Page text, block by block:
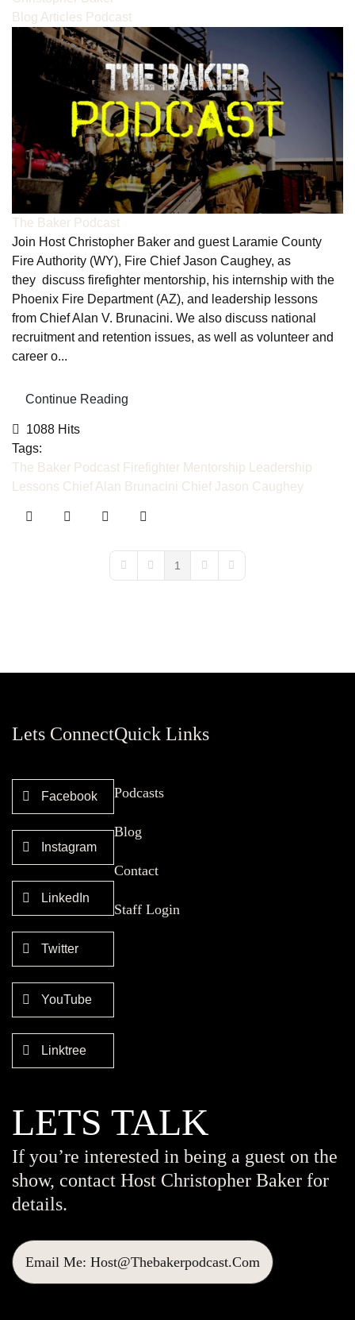
Blog Articles Podcast
The Baker Podcast
Join Host Christopher Baker and guest Laramie County
Fire Authority (WY), Fire Chief Jason Caughey, as
they discuss firefighter mentorship, his internship with the
Phoenix Fire Department (AZ), and leadership lessons
from Chief Alan V. Brunacini. We also discuss national
recruitment and retention issues, as well as volunteer and
career o...
Continue Reading
1088 Hits
Tags:
The Baker Podcast Firefighter Mentorship
Leadership
Lessons Chief Alan Brunacini Chief Jason Caughey
First PagePrevious Page
1
Next PageLast Page
Lets Connect
Facebook
Instagram
LinkedIn
Twitter
YouTube
Linktree
Quick Links
Podcasts
Blog
Contact
Staff Login
LETS TALK
If you’re interested in being a guest on the
show, contact Host Christopher Baker for
details.
Email Me: Host@thebakerpodcast.com